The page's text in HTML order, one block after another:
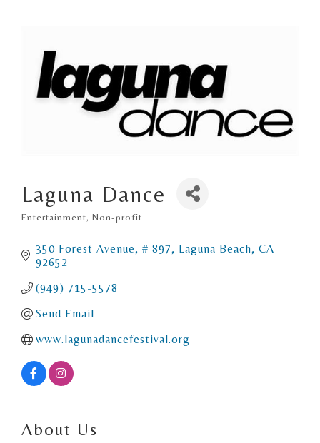
Laguna Dance
Entertainment Non-profit
350 Forest Avenue # 897 Laguna Beach CA
92652
(949) 715-5578
Send Email
www.lagunadancefestival.org
About Us